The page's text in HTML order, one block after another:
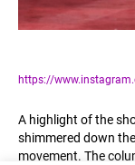
https://
A highlight of the
shimmered down
movement. The